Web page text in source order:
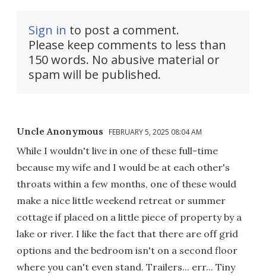
Sign in to post a comment.
Please keep comments to less than
150 words. No abusive material or
spam will be published.
Uncle Anonymous FEBRUARY 5, 2025 08:04 AM
While I wouldn't live in one of these full-time
because my wife and I would be at each other's
throats within a few months, one of these would
make a nice little weekend retreat or summer
cottage if placed on a little piece of property by a
lake or river. I like the fact that there are off grid
options and the bedroom isn't on a second floor
where you can't even stand. Trailers... err... Tiny